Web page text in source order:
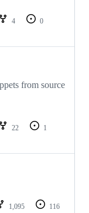
4
0
from source
22
1
1,095
116